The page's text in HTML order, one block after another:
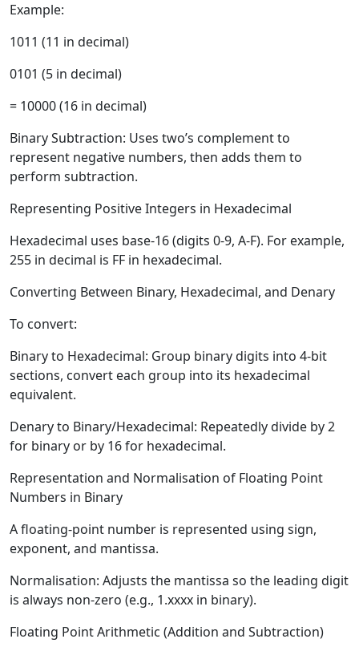
Example:
1011 (11 in decimal)
0101 (5 in decimal)
= 10000 (16 in decimal)
Binary Subtraction: Uses two’s complement to
represent negative numbers, then adds them to
perform subtraction.
Representing Positive Integers in Hexadecimal
Hexadecimal uses base-16 (digits 0-9, A-F). For example,
255 in decimal is FF in hexadecimal.
Converting Between Binary, Hexadecimal, and Denary
To convert:
Binary to Hexadecimal: Group binary digits into 4-bit
sections, convert each group into its hexadecimal
equivalent.
Denary to Binary/Hexadecimal: Repeatedly divide by 2
for binary or by 16 for hexadecimal.
Representation and Normalisation of Floating Point
Numbers in Binary
A floating-point number is represented using sign,
exponent, and mantissa.
Normalisation: Adjusts the mantissa so the leading digit
is always non-zero (e.g., 1.xxxx in binary).
Floating Point Arithmetic (Addition and Subtraction)